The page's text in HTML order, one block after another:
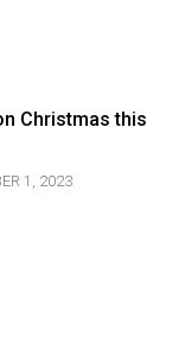
Christmas this
1, 2023